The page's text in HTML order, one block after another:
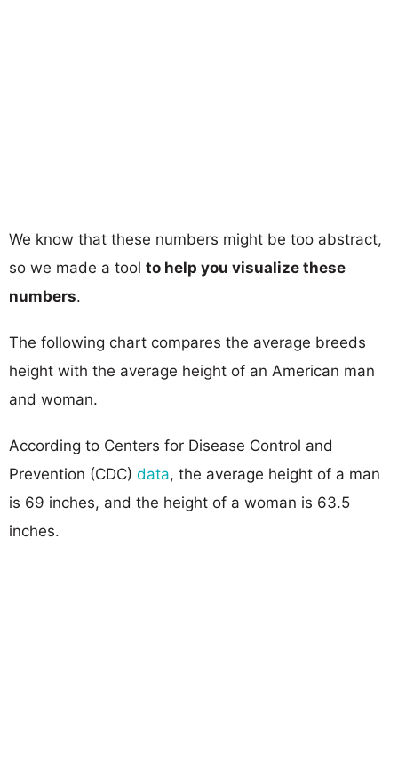
We know that these numbers might be too abstract,
so we made a tool to help you visualize these
numbers.
The following chart compares the average breeds
height with the average height of an American man
and woman.
According to Centers for Disease Control and
Prevention (CDC) data, the average height of a man
is 69 inches, and the height of a woman is 63.5
inches.